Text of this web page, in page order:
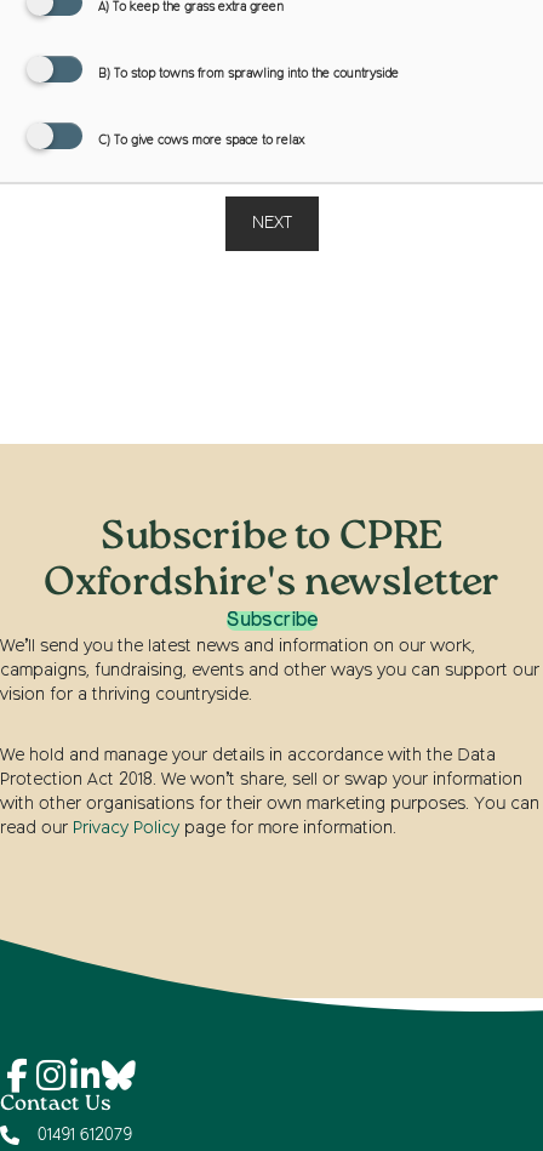
A) To keep the grass extra green
B) To stop towns from sprawling into the countryside
C) To give cows more space to relax
NEXT
Subscribe to CPRE
Oxfordshire's newsletter
Subscribe
We’ll send you the latest news and information on our work,
campaigns, fundraising, events and other ways you can support our
vision for a thriving countryside.
We hold and manage your details in accordance with the Data
Protection Act 2018. We won’t share, sell or swap your information
with other organisations for their own marketing purposes. You can
read our Privacy Policy page for more information.
Contact Us
01491 612079